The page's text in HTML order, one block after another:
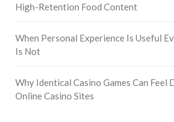
High-Retention Food Content
When Personal Experience Is Useful
Is Not
Why Identical Casino Games Can Feel
Online Casino Sites